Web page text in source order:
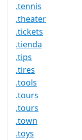
.tennis
.theater
.tickets
.tienda
.tips
.tires
.tools
.tours
.tours
.town
.toys